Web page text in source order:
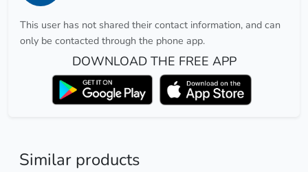
This user has not shared their contact information, and can
only be contacted through the phone app.
DOWNLOAD THE FREE APP
Similar products